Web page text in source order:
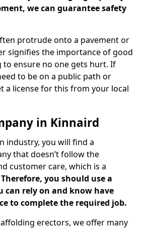
we can guarantee safety
protrude onto a pavement or
signifies the importance of good
to ensure no one gets hurt. If
to be on a public path or
a license for this from your local
in Kinnaird
industry, you will find a
that doesn’t follow the
customer care, which is a
Therefore, you should use a
can rely on and know have
to complete the required job.
erectors, we offer many